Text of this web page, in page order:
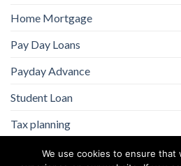
Home Mortgage
Pay Day Loans
Payday Advance
Student Loan
Tax planning
We use cookies to ensure that